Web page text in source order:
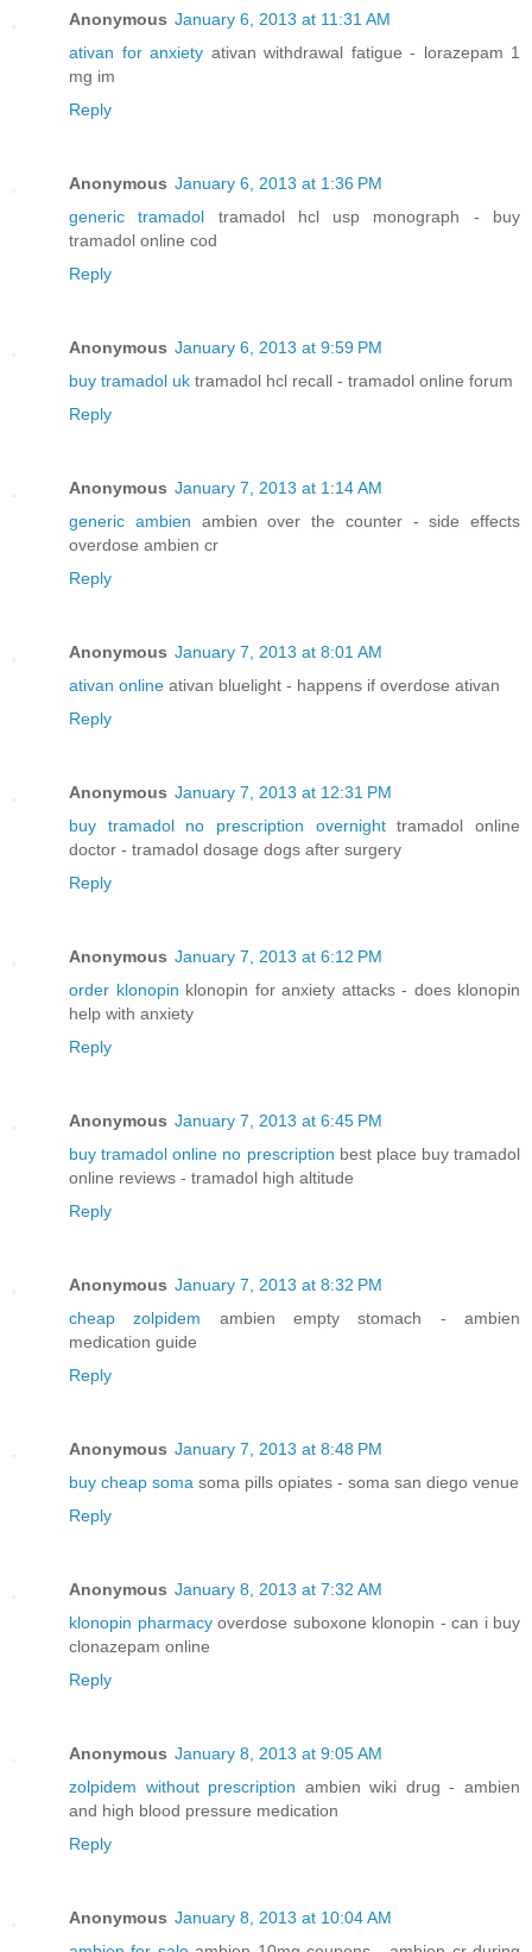
Anonymous January 6, 2013 at 11:31 AM
ativan for anxiety ativan withdrawal fatigue - lorazepam 1
mg im
Reply
Anonymous January 6, 2013 at 1:36 PM
generic tramadol tramadol hcl usp monograph - buy
tramadol online cod
Reply
Anonymous January 6, 2013 at 9:59 PM
buy tramadol uk tramadol hcl recall - tramadol online forum
Reply
Anonymous January 7, 2013 at 1:14 AM
generic ambien ambien over the counter - side effects
overdose ambien cr
Reply
Anonymous January 7, 2013 at 8:01 AM
ativan online ativan bluelight - happens if overdose ativan
Reply
Anonymous January 7, 2013 at 12:31 PM
buy tramadol no prescription overnighttramadol online
doctor - tramadol dosage dogs after surgery
Reply
Anonymous January 7, 2013 at 6:12 PM
order klonopin klonopin for anxiety attacks - does klonopin
help with anxiety
Reply
Anonymous January 7, 2013 at 6:45 PM
buy tramadol online no prescription best place buy tramadol
online reviews - tramadol high altitude
Reply
Anonymous January 7, 2013 at 8:32 PM
cheap zolpidem ambien empty stomach - ambien
medication guide
Reply
Anonymous January 7, 2013 at 8:48 PM
buy cheap soma soma pills opiates - soma san diego venue
Reply
Anonymous January 8, 2013 at 7:32 AM
klonopin pharmacyoverdose suboxone klonopin - can i buy
clonazepam online
Reply
Anonymous January 8, 2013 at 9:05 AM
zolpidem without prescription ambien wiki drug - ambien
and high blood pressure medication
Reply
Anonymous January 8, 2013 at 10:04 AM